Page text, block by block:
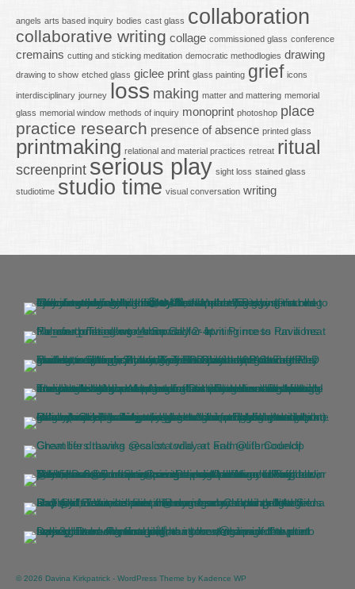
angels arts based inquiry bodies cast glass collaboration
collaborative writing collage commissioned glass conference
cremains cutting and sticking meditation democratic methodlogies drawing
drawing to show etched glass giclee print glass painting grief icons
interdisciplinary journey loss making matter and mattering memorial
glass memorial window methods of inquiry monoprint photoshop place
practice research presence of absence printed glass
printmaking relational and material practices retreat ritual
screenprint serious play sight loss stained glass
studiotime studio time visual conversation writing
© 2026 Davina Kirkpatrick - WordPress Theme by Kadence WP